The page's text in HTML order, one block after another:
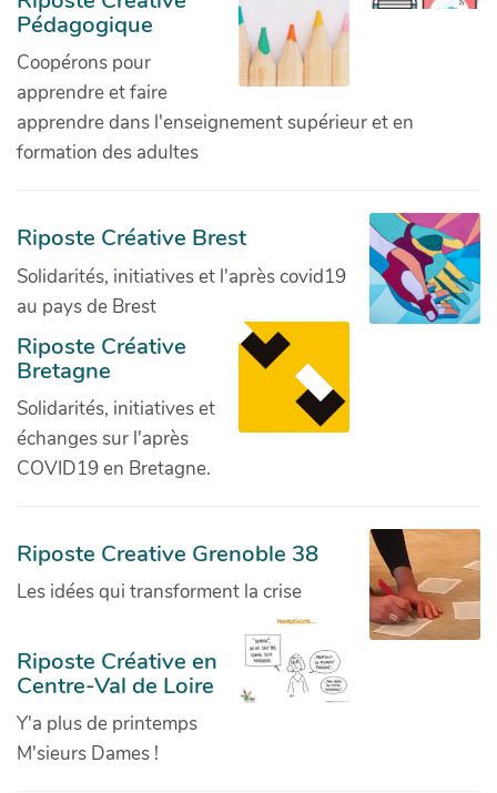
Pédagogique
Coopérons pour
apprendre et faire
apprendre dans l'enseignement supérieur et en
formation des adultes
Riposte Créative Brest
Solidarités, initiatives et l'après covid19
au pays de Brest
Riposte Créative
Bretagne
Solidarités, initiatives et
échanges sur l'après
COVID19 en Bretagne.
Riposte Creative Grenoble 38
Les idées qui transforment la crise
Riposte Créative en
Centre-Val de Loire
Y'a plus de printemps
M'sieurs Dames !